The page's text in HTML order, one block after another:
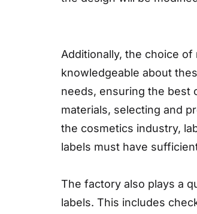
Additionally, the choice
knowledgeable about
needs, ensuring the best
materials, selecting and
the cosmetics industry,
labels must have
The factory also plays a
labels. This includes